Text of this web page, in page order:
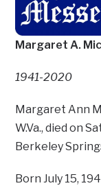
Margaret A.
1941-2020
Margaret Ann
W.Va., died on
Berkeley
Born July 15,